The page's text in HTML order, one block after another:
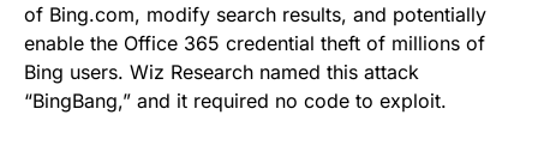
of Bing.com, modify search results, and potentially
enable the Office 365 credential theft of millions of
Bing users. Wiz Research named this attack
“BingBang,” and it required no code to exploit.